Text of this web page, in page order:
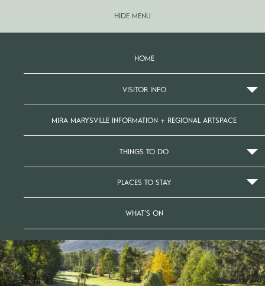
HIDE MENU
HOME
VISITOR INFO
MIRA MARYSVILLE INFORMATION + REGIONAL ARTSPACE
THINGS TO DO
PLACES TO STAY
WHAT’S ON